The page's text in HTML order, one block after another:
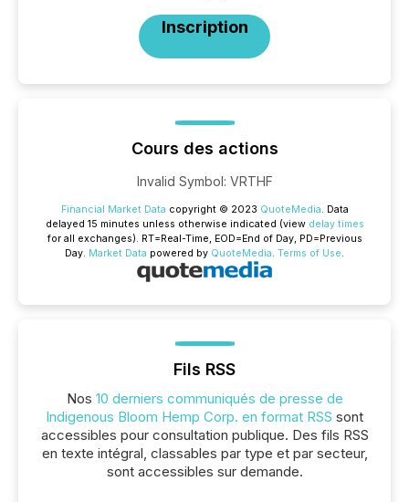
Inscription
Cours des actions
Invalid Symbol: VRTHF
Financial Market Data copyright © 2023 QuoteMedia. Data
delayed 15 minutes unless otherwise indicated (view delay times
for all exchanges). RT=Real-Time, EOD=End of Day, PD=Previous
Day. Market Data powered by QuoteMedia. Terms of Use.
Fils RSS
Nos 10 derniers communiqués de presse de
Indigenous Bloom Hemp Corp. en format RSS sont
accessibles pour consultation publique. Des fils RSS
en texte intégral, classables par type et par secteur,
sont accessibles sur demande.